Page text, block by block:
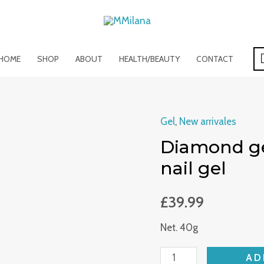
SHOP ABOUT HEALTH/BEAUTY CONTACT
Gel, New arrivales
Diamond
nail gel
£39.99
Net. 40g
Diamond
gel
hard
/shiny
nail